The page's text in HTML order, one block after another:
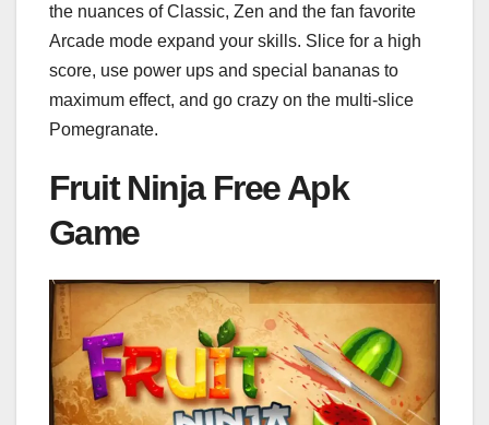
the nuances of Classic, Zen and the fan favorite
Arcade mode expand your skills. Slice for a high
score, use power ups and special bananas to
maximum effect, and go crazy on the multi-slice
Pomegranate.
Fruit Ninja Free Apk
Game